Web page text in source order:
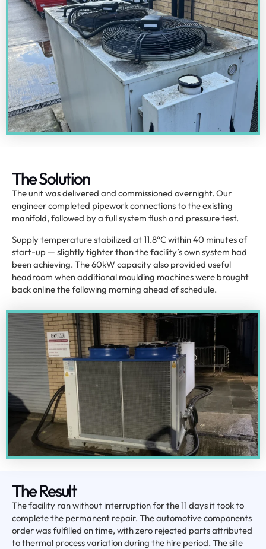
The Solution
The unit was delivered and commissioned overnight. Our
engineer completed pipework connections to the existing
manifold, followed by a full system flush and pressure test.
Supply temperature stabilized at 11.8°C within 40 minutes of
start-up — slightly tighter than the facility’s own system had
been achieving. The 60kW capacity also provided useful
headroom when additional moulding machines were brought
back online the following morning ahead of schedule.
The Result
The facility ran without interruption for the 11 days it took to
complete the permanent repair. The automotive components
order was fulfilled on time, with zero rejected parts attributed
to thermal process variation during the hire period. The site